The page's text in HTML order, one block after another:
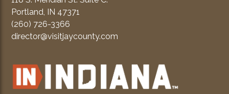
Portland, IN 47371
(260) 726-3366
director@visitjaycounty.com